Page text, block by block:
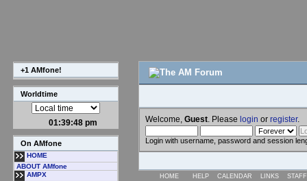
+1 AMfone!
Worldtime
01:39:49 pm
On AMfone
HOME
ABOUT AMfone
AMPX
Welcome, Guest . Please login or register.
Login with username, password and session
HOME HELP CALENDAR LINKS